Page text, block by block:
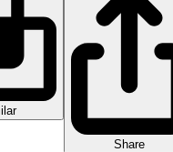
Share